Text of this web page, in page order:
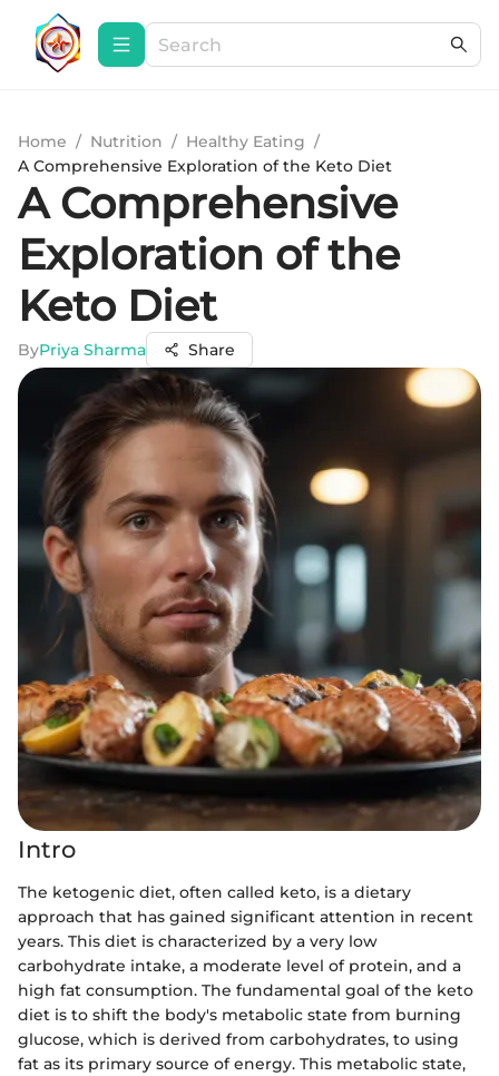
Home / Nutrition / Healthy Eating /
A Comprehensive Exploration of the Keto Diet
A Comprehensive
Exploration of the
Keto Diet
ByPriya Sharma Share
Intro
The ketogenic diet, often called keto, is a dietary
approach that has gained significant attention in recent
years. This diet is characterized by a very low
carbohydrate intake, a moderate level of protein, and a
high fat consumption. The fundamental goal of the keto
diet is to shift the body's metabolic state from burning
glucose, which is derived from carbohydrates, to using
fat as its primary source of energy. This metabolic state,